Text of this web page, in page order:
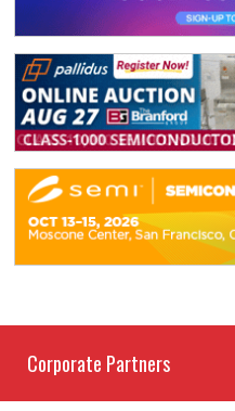
Corporate Partners